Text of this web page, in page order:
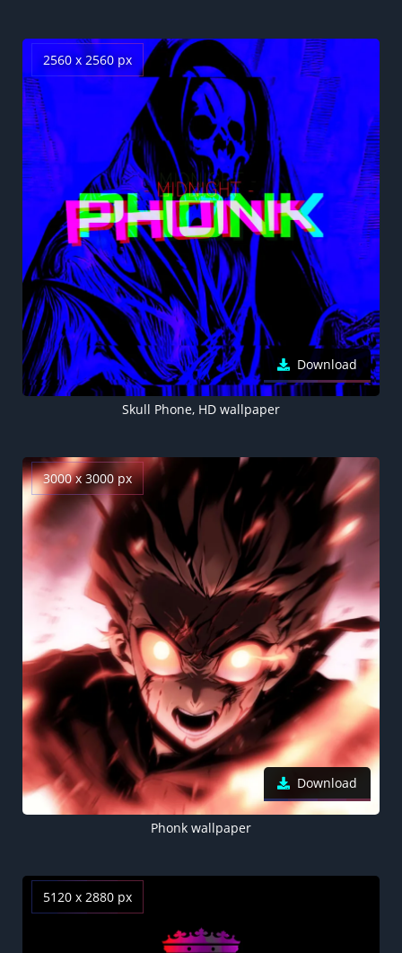
2560 x 2560 px
Download
Skull Phone, HD wallpaper
3000 x 3000 px
Download
Phonk wallpaper
5120 x 2880 px